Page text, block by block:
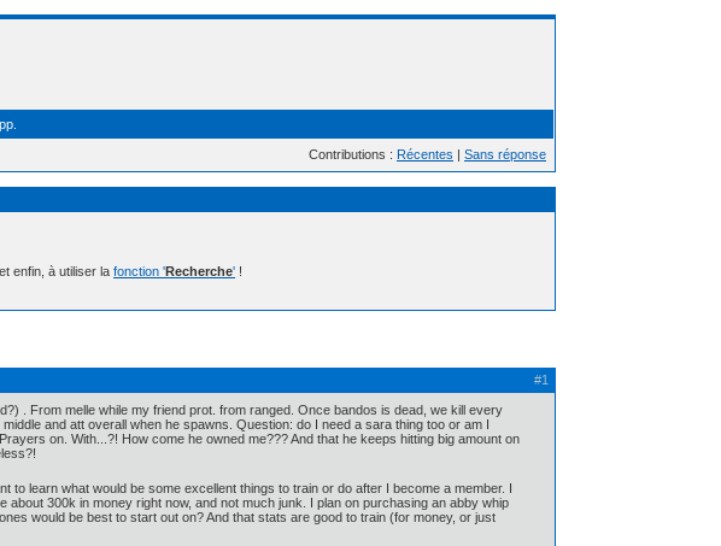
Contributions : Récentes | Sans réponse
enfin, à utiliser la fonction 'Recherche' !
#1
. From melle while my friend prot. from ranged. Once bandos is dead, we kill every
and att overall when he spawns. Question: do I need a sara thing too or am I
on. With...?! How come he owned me??? And that he keeps hitting big amount on
learn what would be some excellent things to train or do after I become a member. I
300k in money right now, and not much junk. I plan on purchasing an abby whip
would be best to start out on? And that stats are good to train (for money, or just